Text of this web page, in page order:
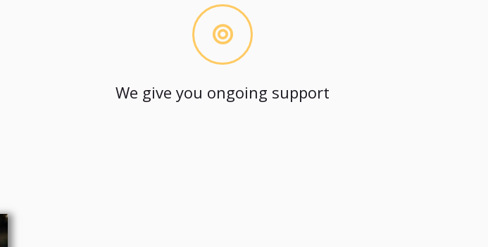
We give you ongoing support